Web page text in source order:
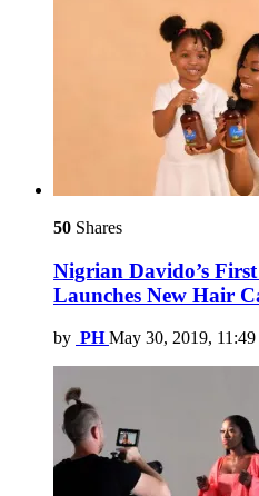
50 Shares
Nigrian Davido’s
Launches New Hair
by PH May 30, 2019, 11:49